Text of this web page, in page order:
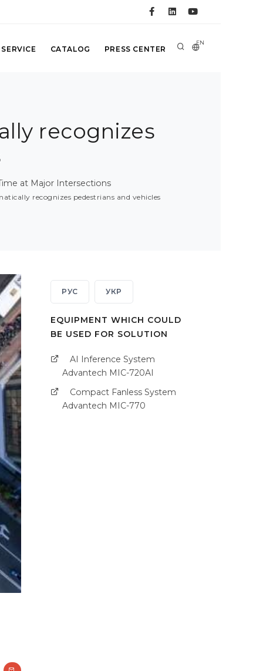
EN
CATALOG PRESS CENTER
recognizes
at Major Intersections
recognizes pedestrians and vehicles
РУС УКР
EQUIPMENT WHICH COULD
BE USED FOR SOLUTION
AI Inference System
Advantech MIC-720AI
Compact Fanless System
Advantech MIC-770